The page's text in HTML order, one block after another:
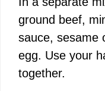
ground beef,
sauce, sesame
egg. Use your
together.